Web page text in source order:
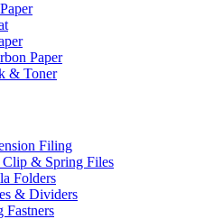
Paper
& Toner
Filing
Clip & Spring Files
Folders
& Dividers
Fastners